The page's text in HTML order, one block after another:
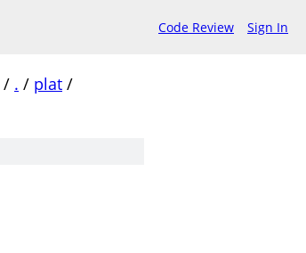
Code Review Sign In
/ . / plat /